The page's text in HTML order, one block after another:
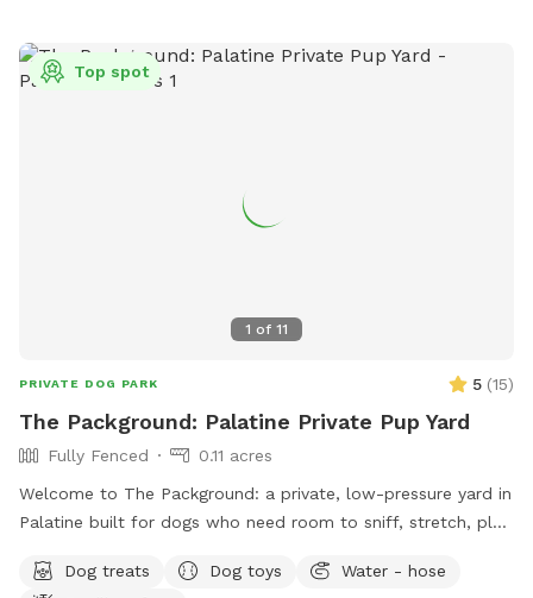
1 of 11
Top spot
PRIVATE DOG PARK 5 (15)
The Packground: Palatine Private Pup Yard
Fully Fenced
0.11 acres
Welcome to The Packground: a private, low-pressure yard in
Palatine built for dogs who need room to sniff, stretch, play,
This spot is best for solo dogs, small packs, puppies,
Dog treats Dog toys
Water - hose